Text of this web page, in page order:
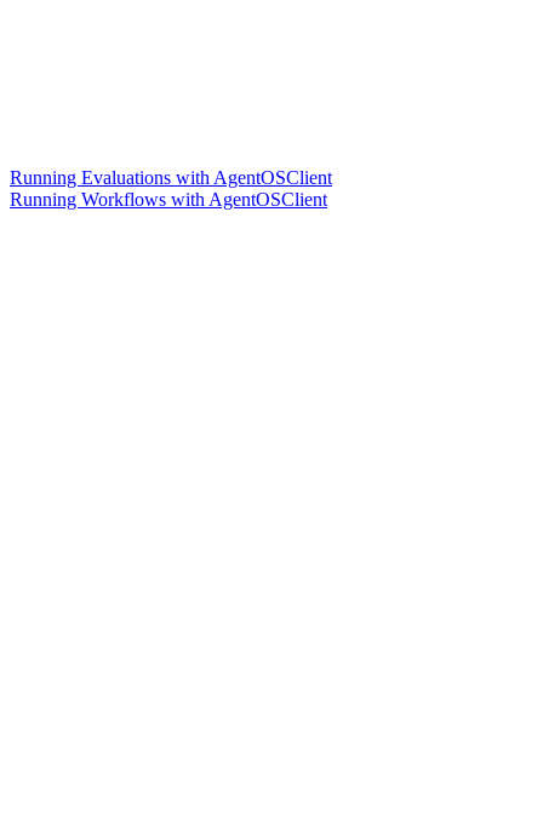
Running Evaluations with AgentOSClient
Running Workflows with AgentOSClient